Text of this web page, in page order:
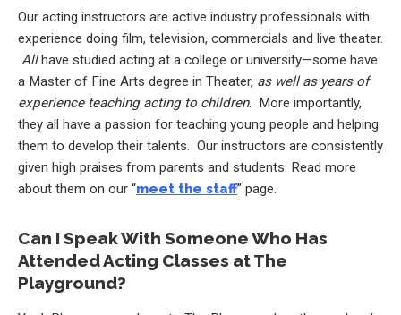
Our acting instructors are active industry professionals with
experience doing film, television, commercials and live theater.
Allhave studied acting at a college or university—some have
a Master of Fine Arts degree in Theater, as well as years of
experience teaching acting to children. More importantly,
they all have a passion for teaching young people and helping
them to develop their talents. Our instructors are consistently
given high praises from parents and students. Read more
about them on our “meet the staff” page.
Can I Speak With Someone Who Has
Attended Acting Classes at The
Playground?